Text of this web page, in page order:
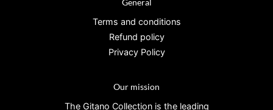
General
Terms and conditions
Refund policy
Privacy Policy
Our mission
The Gitano Collection is the leading